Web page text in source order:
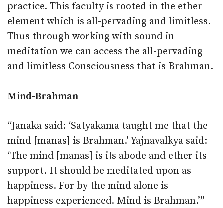
practice. This faculty is rooted in the ether
element which is all-pervading and limitless.
Thus through working with sound in
meditation we can access the all-pervading
and limitless Consciousness that is Brahman.
Mind-Brahman
“Janaka said: ‘Satyakama taught me that the
mind [manas] is Brahman.’ Yajnavalkya said:
‘The mind [manas] is its abode and ether its
support. It should be meditated upon as
happiness. For by the mind alone is
happiness experienced. Mind is Brahman.’”